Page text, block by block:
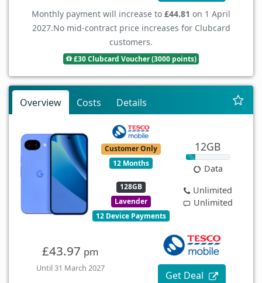
Monthly payment will increase to £44.81 on 1 April
2027.No mid-contract price increases for Clubcard
customers.
£30 Clubcard Voucher (3000 points)
Overview Costs Details
Customer Only
12 Months
128GB
Lavender
12 Device Payments
12GB
Data
Unlimited
Unlimited
£43.97 pm
Until 31 March 2027
Get Deal